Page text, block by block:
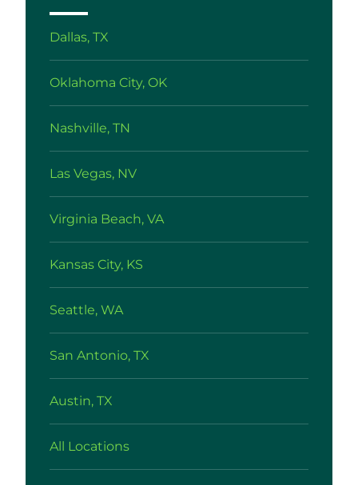
Dallas, TX
Oklahoma City, OK
Nashville, TN
Las Vegas, NV
Virginia Beach, VA
Kansas City, KS
Seattle, WA
San Antonio, TX
Austin, TX
All Locations